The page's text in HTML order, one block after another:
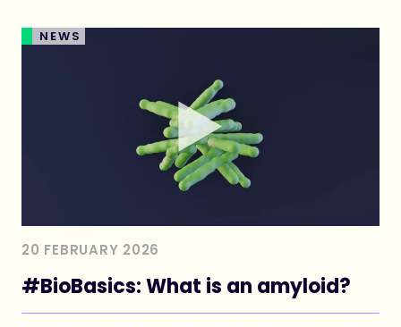
NEWS
20 FEBRUARY 2026
#BioBasics: What is an amyloid?